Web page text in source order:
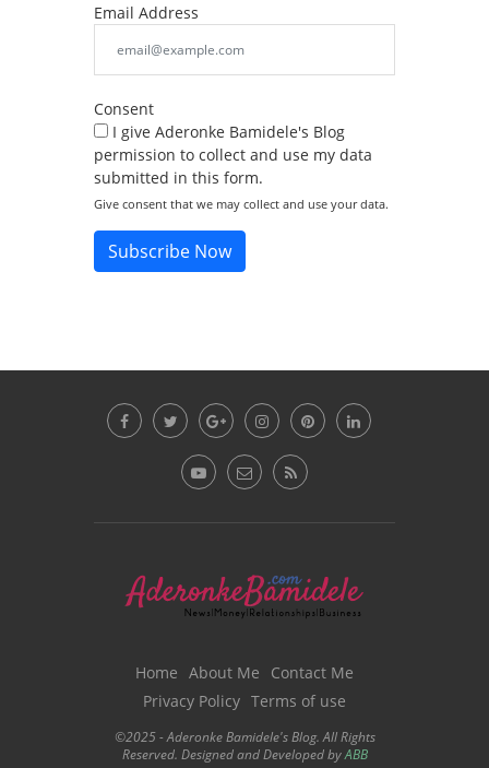
Email Address
Consent
I give Aderonke Bamidele's Blog
permission to collect and use my data
submitted in this form.
Give consent that we may collect and use your data.
Subscribe Now
Home About Me
Contact Me
Privacy Policy Terms of use
©2025 - Aderonke Bamidele's Blog. All Rights
Reserved. Designed and Developed byABB